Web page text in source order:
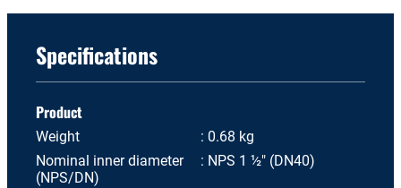
Specifications
Product
Weight
0.68 kg
Nominal inner diameter
(NPS/DN)
NPS 1 ½" (DN40)